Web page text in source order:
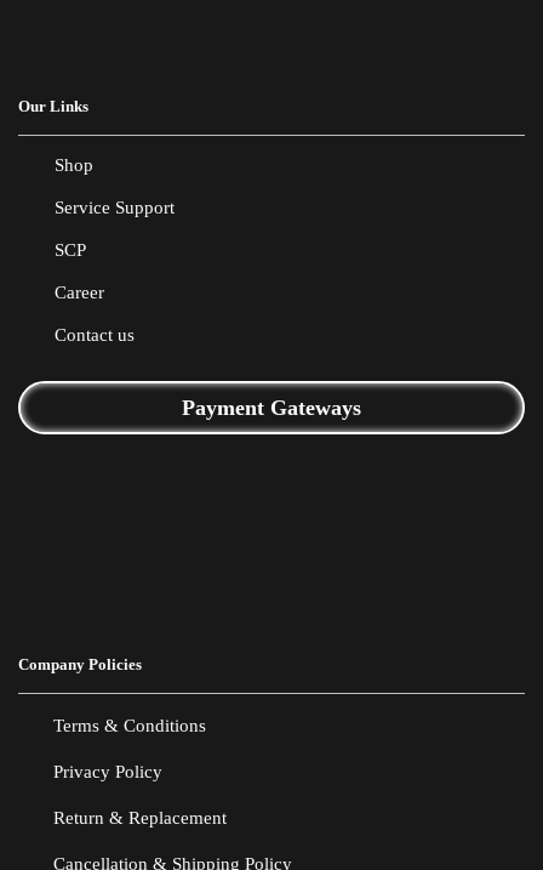
Our Links
Shop
Service Support
SCP
Career
Contact us
Payment Gateways
Company Policies
Terms & Conditions
Privacy Policy
Return & Replacement
Cancellation & Shipping Policy